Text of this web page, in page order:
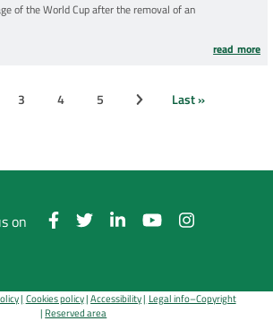
of the World Cup after the removal of an
read more
Page
3 Page
4 Page
5 Next pageLast
Last »
on
Cookies policy Accessibility Legal info–Copyright
Reserved area